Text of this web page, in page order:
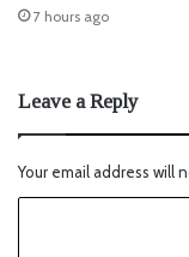
7 hours ago
Leave a Reply
Your email address will